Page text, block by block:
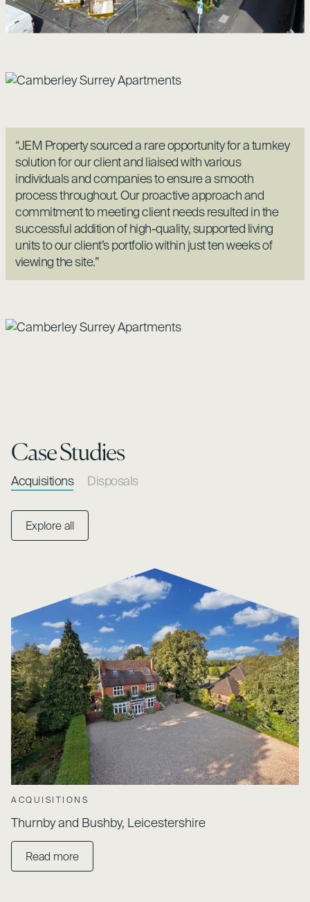
“JEM Property sourced a rare opportunity for a turnkey
solution for our client and liaised with various
individuals and companies to ensure a smooth
process throughout. Our proactive approach and
commitment to meeting client needs resulted in the
successful addition of high-quality, supported living
units to our client’s portfolio within just ten weeks of
viewing the site.”
Case Studies
Acquisitions Disposals
Explore all
ACQUISITIONS
Thurnby and Bushby, Leicestershire
Read more